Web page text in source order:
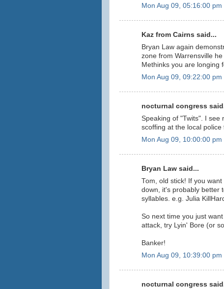
Mon Aug 09, 05:16:00 pm
Kaz from Cairns said...
Bryan Law again
zone from Warrensville
Methinks you are longing
Mon Aug 09, 09:22:00 pm
nocturnal congress
Speaking of "Twits". I see
scoffing at the local police
Mon Aug 09, 10:00:00 pm
Bryan Law said...
Tom, old stick! If you
down, it's probably better
syllables. e.g. Julia
So next time you just
attack, try Lyin' Bore (or
Banker!
Mon Aug 09, 10:39:00 pm
nocturnal congress